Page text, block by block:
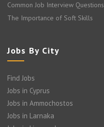
Common Job Interview Questions
The Importance of Soft Skills
Jobs By City
Find Jobs
Jobs in Cyprus
Jobs in Ammochostos
Jobs in Larnaka